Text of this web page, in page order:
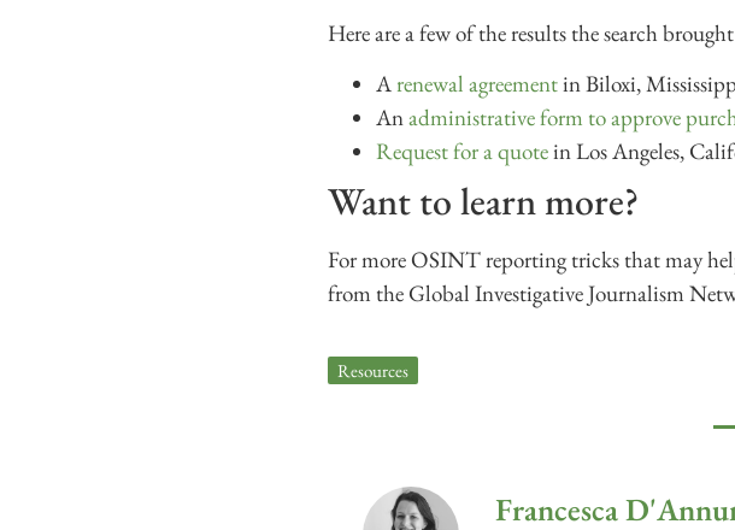
Here are a few of the results the search
Arenewal agreementin Biloxi,
Anadministrative form to approve
Request for a quotein Los Angeles,
Want to learn more?
For more OSINT reporting tricks that may
from the Global Investigative Journalism
Resources
Francesca